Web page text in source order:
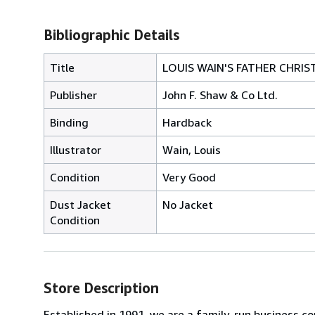
Bibliographic Details
Title
LOUIS WAIN'S FATHER
Publisher
John F. Shaw & Co Ltd.
Binding
Hardback
Illustrator
Wain, Louis
Condition
Very Good
Dust Jacket
Condition
No Jacket
Store Description